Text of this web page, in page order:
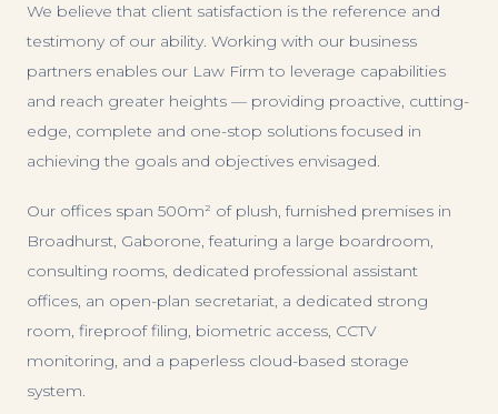
We believe that client satisfaction is the reference and
testimony of our ability. Working with our business
partners enables our Law Firm to leverage capabilities
and reach greater heights — providing proactive, cutting-
edge, complete and one-stop solutions focused in
achieving the goals and objectives envisaged.
Our offices span 500m² of plush, furnished premises in
Broadhurst, Gaborone, featuring a large boardroom,
consulting rooms, dedicated professional assistant
offices, an open-plan secretariat, a dedicated strong
room, fireproof filing, biometric access, CCTV
monitoring, and a paperless cloud-based storage
system.